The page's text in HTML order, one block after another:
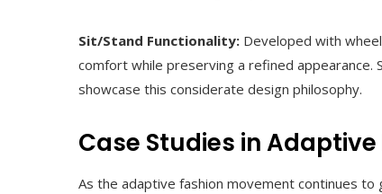
Sit/Stand Functionality: Developed with
comfort while preserving a refined appearance.
showcase this considerate design philosophy.
Case Studies in Adaptive
As the adaptive fashion movement continues